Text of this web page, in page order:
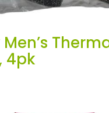
4pk